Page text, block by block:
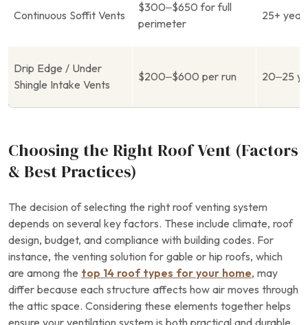
Continuous Soffit Vents
$300–$650 for full
perimeter
25+
Drip Edge / Under
Shingle Intake Vents
$200–$600 per run 20–25
Choosing the Right Roof Vent (Factors
& Best Practices)
The decision of selecting the right roof venting system
depends on several key factors. These include climate, roof
design, budget, and compliance with building codes. For
instance, the venting solution for gable or hip roofs, which
are among the top 14 roof types for your home, may
differ because each structure affects how air moves through
the attic space. Considering these elements together helps
ensure your ventilation system is both practical and durable.